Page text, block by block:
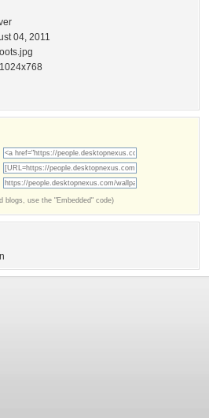
04, 2011
blogs, use the "Embedded" code)